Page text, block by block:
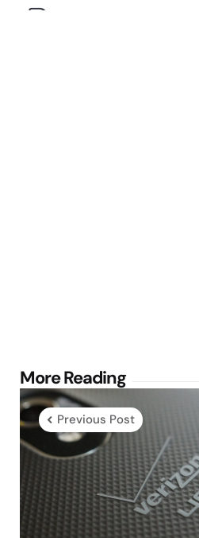
More Reading
Post
navigation
Previous Post